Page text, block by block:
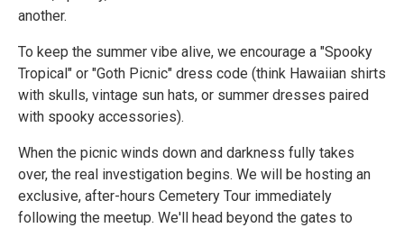
another.
To keep the summer vibe alive, we encourage a "Spooky
Tropical" or "Goth Picnic" dress code (think Hawaiian shirts
with skulls, vintage sun hats, or summer dresses paired
with spooky accessories).
When the picnic winds down and darkness fully takes
over, the real investigation begins. We will be hosting an
exclusive, after-hours Cemetery Tour immediately
following the meetup. We'll head beyond the gates to